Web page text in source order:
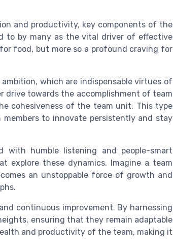
and productivity, key components of the
to by many as the vital driver of effective
food, but more so a profound craving for
which are indispensable virtues of
drive towards the accomplishment of team
cohesiveness of the team unit. This type
to innovate persistently and stay
with humble listening and people-smart
explore these dynamics. Imagine a team
an unstoppable force of growth and
continuous improvement. By harnessing
ensuring that they remain adaptable
and productivity of the team, making it